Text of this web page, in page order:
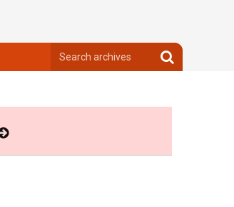
archives
Search
archives